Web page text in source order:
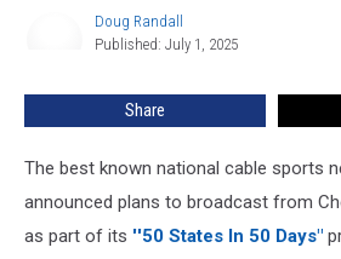
Month
Doug Randall
Published: July 1, 2025
Share
The best known national cable sports
announced plans to broadcast from
as part of its ''50 States In 50 Days"